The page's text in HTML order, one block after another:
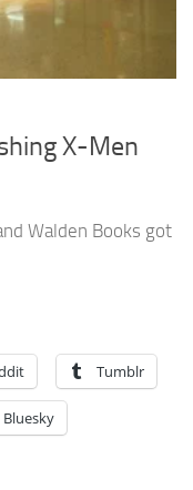
X-Men
Walden Books got
Tumblr
Bluesky